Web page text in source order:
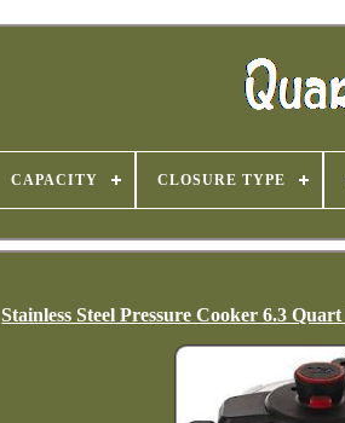
CAPACITY CLOSURE TYPE
Stainless Steel Pressure Cooker 6.3